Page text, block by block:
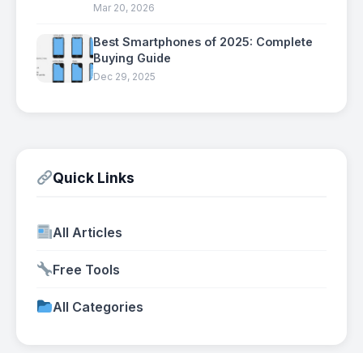
Mar 20, 2026
Best Smartphones of 2025: Complete
Buying Guide
Dec 29, 2025
Quick Links
All Articles
Free Tools
All Categories